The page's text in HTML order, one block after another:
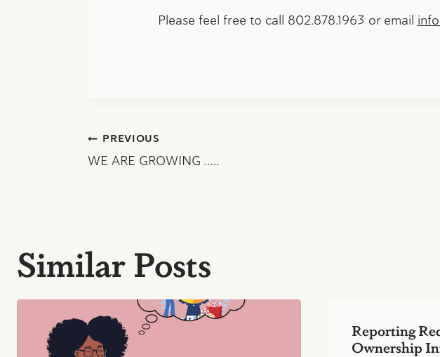
Please feel free to call 802.878.1963 or email
Post
PREVIOUS
WE ARE GROWING …..
Similar Posts
Reporting
Ownership